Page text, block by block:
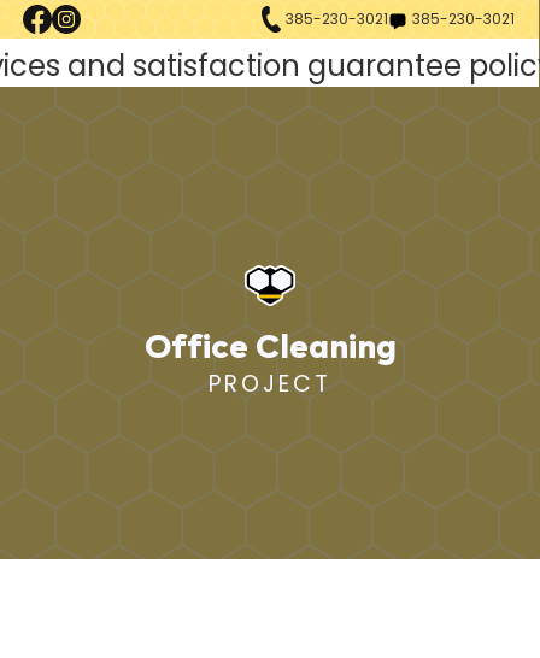
385-230-3021 385-230-3021
Office Cleaning
PROJECT